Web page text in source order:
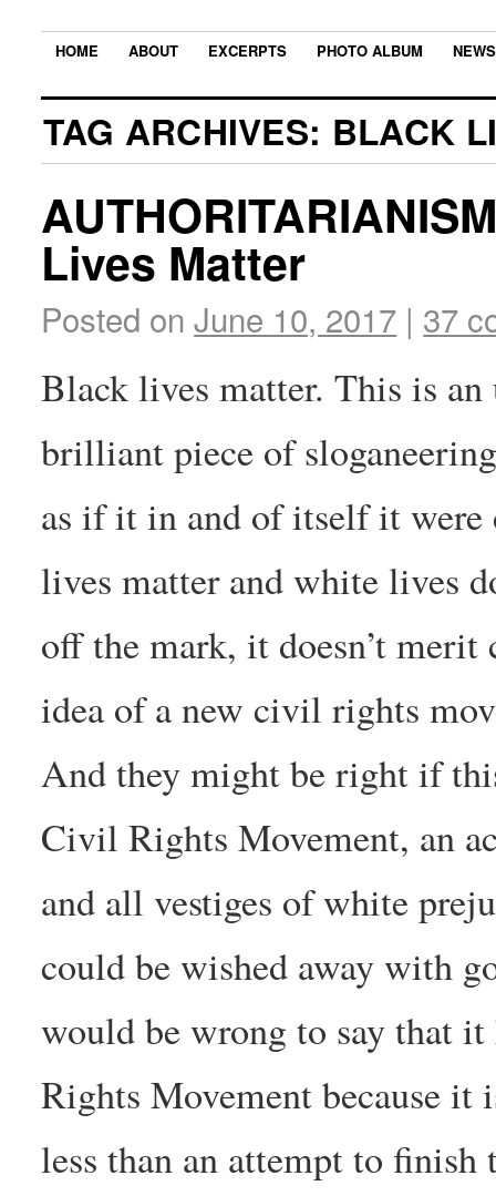
HOME ABOUT EXCERPTS PHOTO ALBUM
TAG ARCHIVES: BLACK
Lives Matter
Posted on June 10, 2017 | 37
Black lives matter. This is
brilliant piece of
as if it in and of itself it
lives matter and white lives
off the mark, it doesn’t
idea of a new civil rights
And they might be right if
Civil Rights Movement, an
and all vestiges of white
could be wished away with
would be wrong to say that
Rights Movement because
less than an attempt to